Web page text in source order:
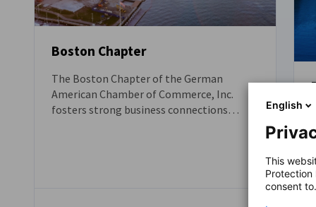
Boston Chapter
The Boston Chapter of the German
American Chamber of Commerce, Inc.
fosters strong business connections
English
This
Protection
consent to.